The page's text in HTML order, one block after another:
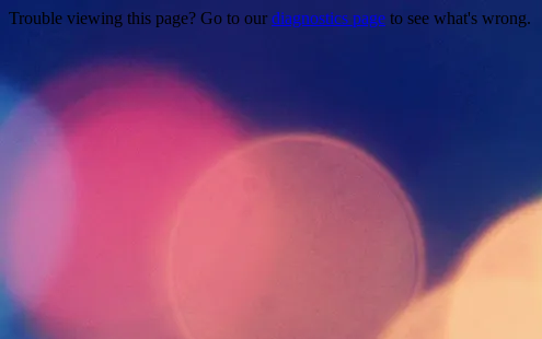
Trouble viewing this page? Go to our diagnostics page to see what's wrong.